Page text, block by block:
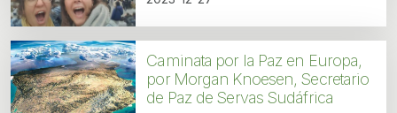
Caminata por la Paz en Europa,
por Morgan Knoesen, Secretario
de Paz de Servas Sudáfrica